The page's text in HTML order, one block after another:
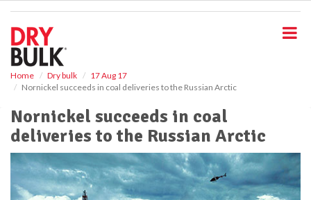
Home Dry bulk
17 Aug 17
Nornickel succeeds in coal deliveries to the Russian Arctic
Nornickel succeeds in coal
deliveries to the Russian Arctic